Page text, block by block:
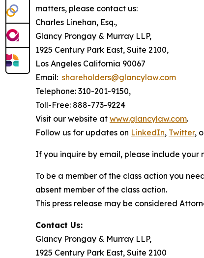
matters, please contact us:
Charles Linehan, Esq.,
Glancy Prongay & Murray LLP,
1925 Century Park East, Suite 2100,
Los Angeles California 90067
Email: shareholders@glancylaw.com
Telephone: 310-201-9150,
Toll-Free: 888-773-9224
Visit our website at www.glancylaw.com.
Follow us for updates on LinkedIn, Twitter,
If you inquire by email, please include your
To be a member of the class action you
absent member of the class action.
This press release may be considered
Contact Us:
Glancy Prongay & Murray LLP,
1925 Century Park East, Suite 2100